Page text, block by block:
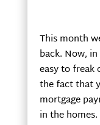
This month
back. Now,
easy to freak
the fact that
mortgage
in the homes.